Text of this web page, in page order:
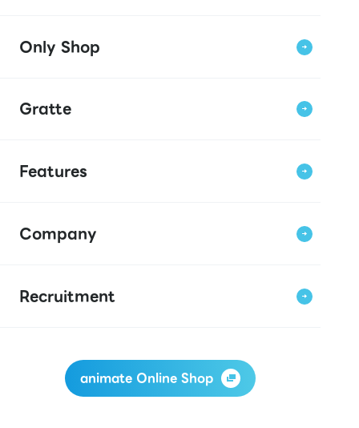
Only Shop
Gratte
Features
Company
Recruitment
animate Online Shop